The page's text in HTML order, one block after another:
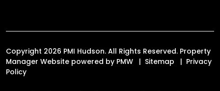
Copyright 2026 PMI Hudson. All Rights Reserved. Property
Manager Website powered by PMW Sitemap
Privacy
Policy